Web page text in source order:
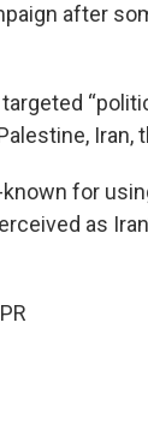
after
Iran,
for
as